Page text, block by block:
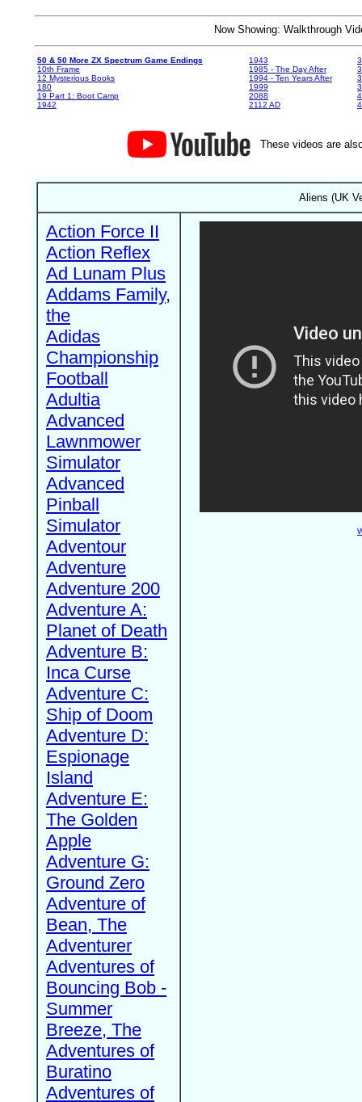
Now Showing: Walkthrough
50 & 50 More ZX Spectrum Game Endings
10th Frame
12 Mysterious Books
180
19 Part 1: Boot Camp
1942
1943
1985 - The Day After
1994 - Ten Years After
1999
2088
2112 AD
These videos are
Aliens (UK
Action Force II
Action Reflex
Ad Lunam Plus
Addams Family,
the
Adidas
Championship
Football
Adultia
Advanced
Lawnmower
Simulator
Advanced
Pinball
Simulator
Adventour
Adventure
Adventure 200
Adventure A:
Planet of Death
Adventure B:
Inca Curse
Adventure C:
Ship of Doom
Adventure D:
Espionage
Island
Adventure E:
The Golden
Apple
Adventure G:
Ground Zero
Adventure of
Bean, The
Adventurer
Adventures of
Bouncing Bob -
Summer
Breeze, The
Adventures of
Buratino
Adventures of